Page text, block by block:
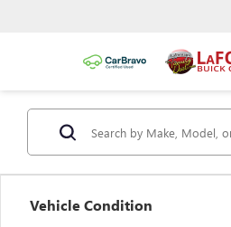
Vehicle Condition